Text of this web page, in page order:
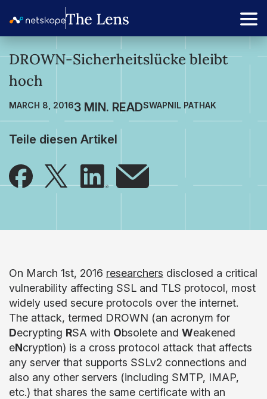
DROWN-Sicherheitslücke bleibt
hoch
MARCH 8, 2016 SWAPNIL PATHAK
Teile diesen Artikel
On March 1st, 2016 researchers disclosed a critical
vulnerability affecting SSL and TLS protocol, most
widely used secure protocols over the internet.
The attack, termed DROWN (an acronym for
Decrypting RSA with Obsolete and Weakened
eNcryption) is a cross protocol attack that affects
any server that supports SSLv2 connections and
also any other servers (including SMTP, IMAP,
etc.) that shares the same certificate with an